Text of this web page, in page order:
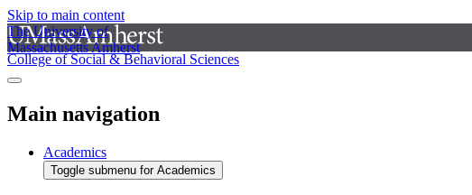
Skip to main content
The University of
Massachusetts Amherst
College of Social & Behavioral Sciences
Main navigation
Academics
Toggle submenu for Academics